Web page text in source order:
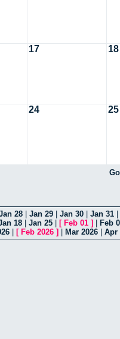
17 18
24 25
28 Jan 29 Jan 30 Jan 31
18 Jan 25 [ Feb 01 ]
Feb
[ Feb 2026 ] Mar 2026 Apr